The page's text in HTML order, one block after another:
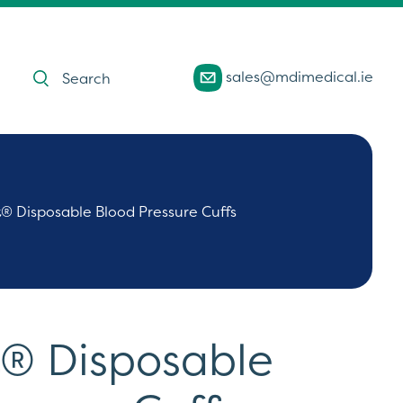
Products
search sales@mdimedical.ie
Disposable Blood Pressure Cuffs
Disposable